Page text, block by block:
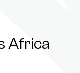
Africa